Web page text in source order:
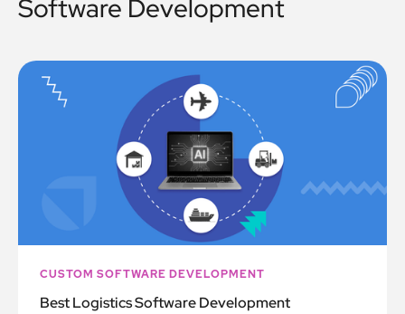
Software Development
CUSTOM SOFTWARE DEVELOPMENT
Best Logistics Software Development